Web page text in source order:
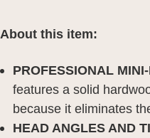
About this item:
PROFESSIONAL
features a solid
because it eliminates
HEAD ANGLES AND